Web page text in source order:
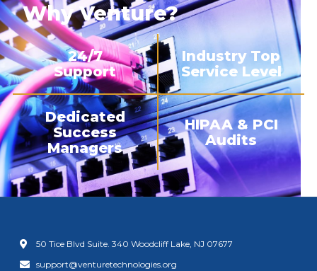
Why Venture?
24/7
Support
Industry Top
Service Level
Dedicated
Success
Managers
HIPAA & PCI
Audits
50 Tice Blvd Suite. 340 Woodcliff Lake, NJ 07677
support@venturetechnologies.org